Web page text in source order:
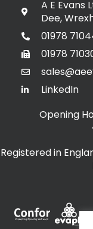
A E Evans
Dee,
01978
01978
LinkedIn
Opening
Registered in